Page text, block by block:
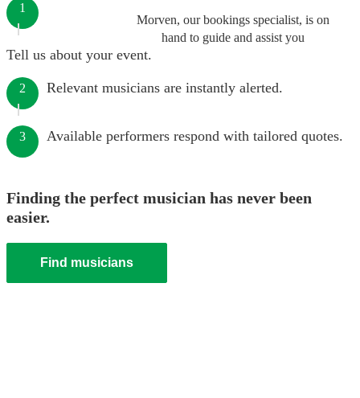
Morven, our bookings specialist, is on
hand to guide and assist you
1
Tell us about your event.
2 Relevant musicians are instantly alerted.
3 Available performers respond with tailored quotes.
Finding the perfect musician has never been
easier.
Find musicians